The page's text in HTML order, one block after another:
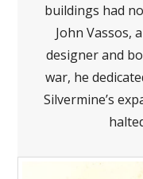
buildings had
John Vassos,
designer and
war, he
Silvermine’s